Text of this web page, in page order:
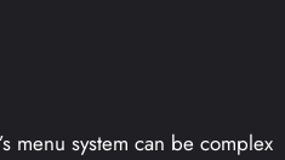
menu system can be complex